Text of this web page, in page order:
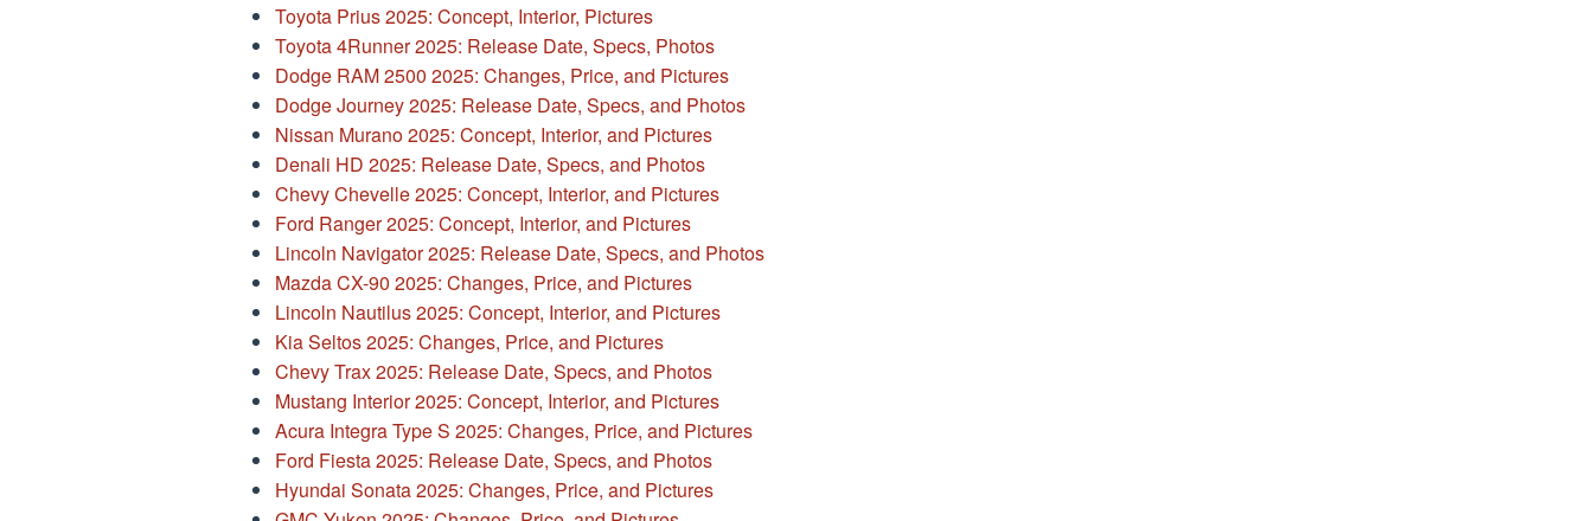
Toyota Prius 2025: Concept, Interior, Pictures
Toyota 4Runner 2025: Release Date, Specs, Photos
Dodge RAM 2500 2025: Changes, Price, and Pictures
Dodge Journey 2025: Release Date, Specs, and Photos
Nissan Murano 2025: Concept, Interior, and Pictures
Denali HD 2025: Release Date, Specs, and Photos
Chevy Chevelle 2025: Concept, Interior, and Pictures
Ford Ranger 2025: Concept, Interior, and Pictures
Lincoln Navigator 2025: Release Date, Specs, and Photos
Mazda CX-90 2025: Changes, Price, and Pictures
Lincoln Nautilus 2025: Concept, Interior, and Pictures
Kia Seltos 2025: Changes, Price, and Pictures
Chevy Trax 2025: Release Date, Specs, and Photos
Mustang Interior 2025: Concept, Interior, and Pictures
Acura Integra Type S 2025: Changes, Price, and Pictures
Ford Fiesta 2025: Release Date, Specs, and Photos
Hyundai Sonata 2025: Changes, Price, and Pictures